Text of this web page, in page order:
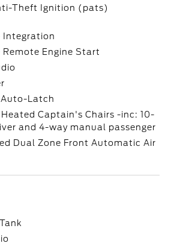
Theft Ignition (pats)
Integration
Engine Start
Latch
Captain's Chairs -inc: 10-
and 4-way manual passenger
Dual Zone Front Automatic Air